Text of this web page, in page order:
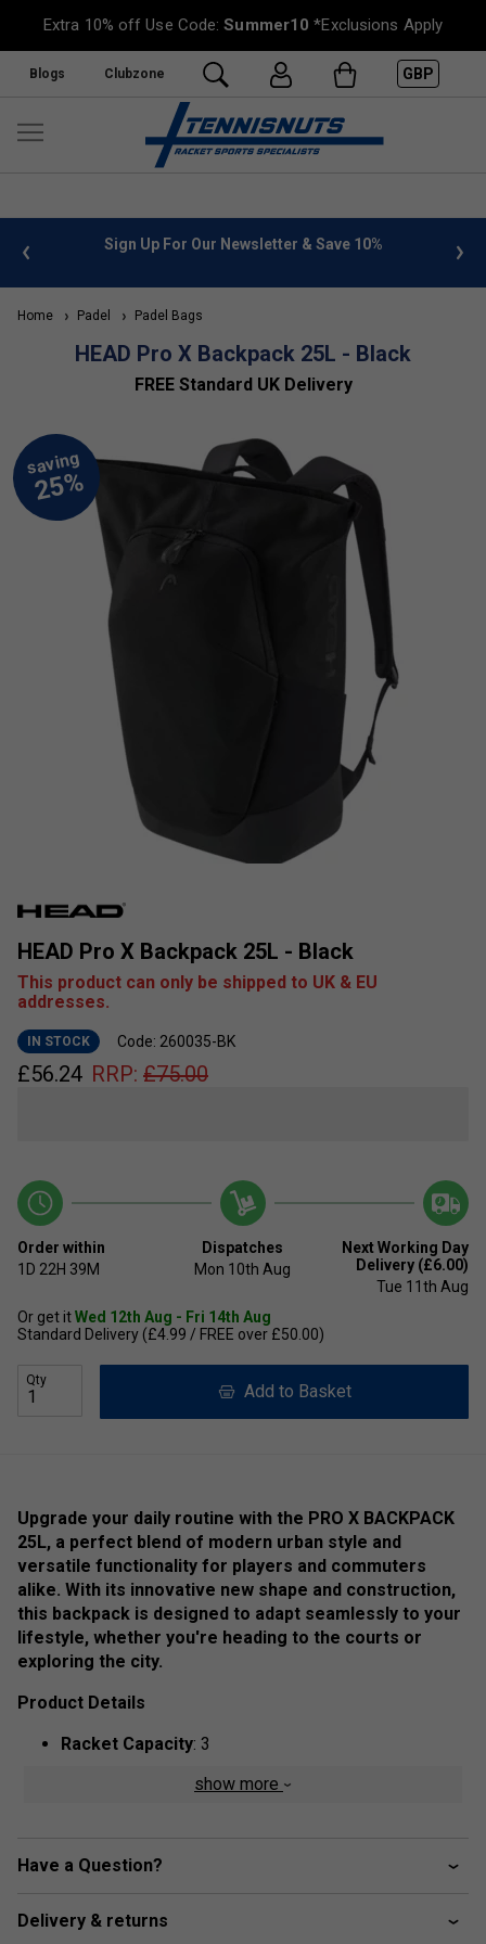
Extra 10% off Use Code:Summer10 *Exclusions Apply
Blogs Clubzone GBP
info Sign Up For Our Newsletter & Save 10%
Home Padel Padel Bags
HEAD Pro X Backpack 25L - Black
FREE Standard UK Delivery
HEAD Pro X Backpack 25L - Black
This product can only be shipped to UK & EU
addresses.
IN STOCK Code: 260035-BK
£56.24 RRP: £75.00
Order within
1D 22H 39M
Dispatches
Mon 10th Aug
Next Working Day
Delivery (£6.00)
Tue 11th Aug
Or get itWed 12th Aug - Fri 14th Aug
Standard Delivery (£4.99 / FREE over £50.00)
Qty
Add to Basket
Upgrade your daily routine with the PRO X BACKPACK
25L, a perfect blend of modern urban style and
versatile functionality for players and commuters
alike. With its innovative new shape and construction,
this backpack is designed to adapt seamlessly to your
lifestyle, whether you're heading to the courts or
exploring the city.
Product Details
Racket Capacity: 3
2 Main, 1 Padded Racket, 1 Big
Volume:25L
Material:100% Polyester,
75% Polyester,
show more
Have a Question?
Delivery & returns